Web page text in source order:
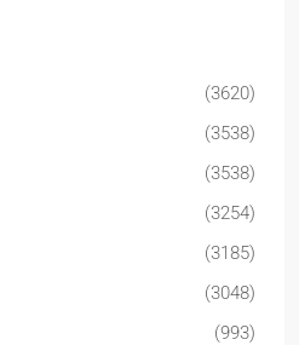
(3620)
(3538)
(3538)
(3254)
(3185)
(3048)
(993)